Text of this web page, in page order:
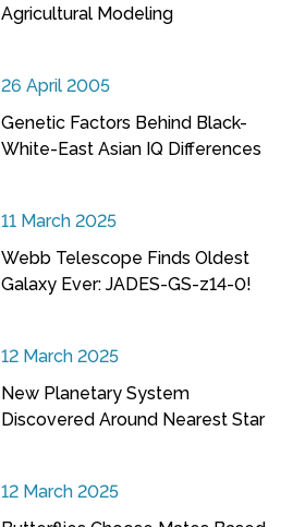
Agricultural Modeling
26 April 2005
Genetic Factors Behind Black-
White-East Asian IQ Differences
11 March 2025
Webb Telescope Finds Oldest
Galaxy Ever: JADES-GS-z14-0!
12 March 2025
New Planetary System
Discovered Around Nearest Star
12 March 2025